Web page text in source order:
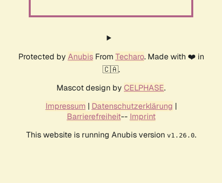
Protected by AnubisFrom Techaro. Made with ❤️ in
🇨🇦.
Mascot design by CELPHASE.
Impressum | Datenschutzerklärung |
Barrierefreiheit-- Imprint
This website is running Anubis version v1.26.0.